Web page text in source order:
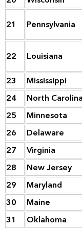
21
Pennsylvania
22 Louisiana
23
Mississippi
24
North Carolina
25
Minnesota
26
Delaware
27
Virginia
28
New Jersey
29
Maryland
30
Maine
31
Oklahoma